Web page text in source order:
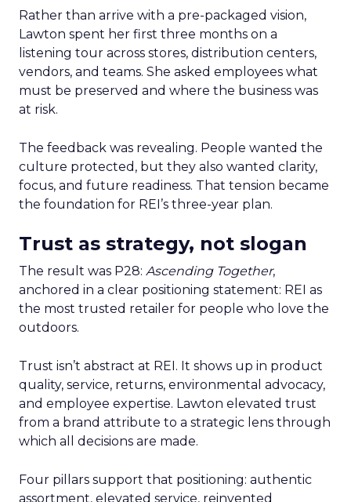
Rather than arrive with a pre-packaged vision,
Lawton spent her first three months on a
listening tour across stores, distribution centers,
vendors, and teams. She asked employees what
must be preserved and where the business was
at risk.
The feedback was revealing. People wanted the
culture protected, but they also wanted clarity,
focus, and future readiness. That tension became
the foundation for REI’s three-year plan.
Trust as strategy, not slogan
The result was P28: Ascending Together,
anchored in a clear positioning statement: REI as
the most trusted retailer for people who love the
outdoors.
Trust isn’t abstract at REI. It shows up in product
quality, service, returns, environmental advocacy,
and employee expertise. Lawton elevated trust
from a brand attribute to a strategic lens through
which all decisions are made.
Four pillars support that positioning: authentic
assortment, elevated service, reinvented